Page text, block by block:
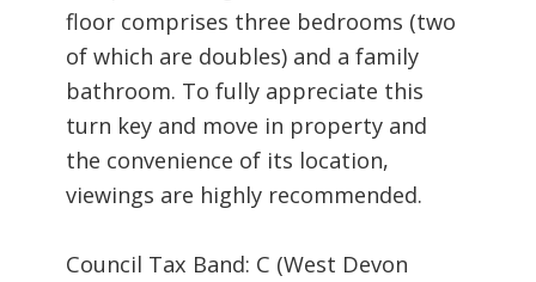
floor comprises three bedrooms (two
of which are doubles) and a family
bathroom. To fully appreciate this
turn key and move in property and
the convenience of its location,
viewings are highly recommended.
Council Tax Band: C (West Devon